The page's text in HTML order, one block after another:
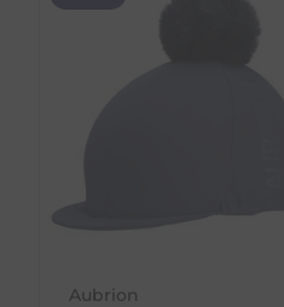
If you are not
Each item(s) you
To Return Your
Aubrion